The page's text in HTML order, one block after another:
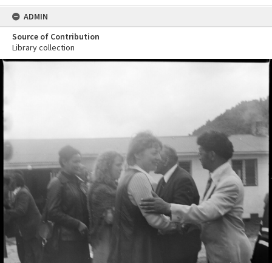
ADMIN
Source of Contribution
Library collection